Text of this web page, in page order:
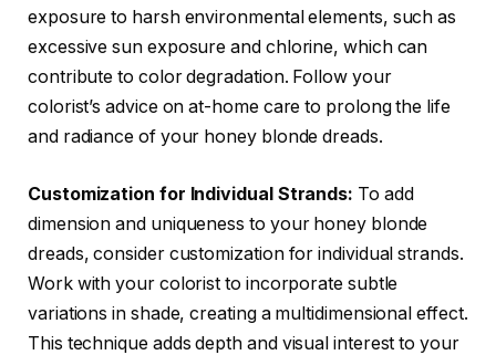
exposure to harsh environmental elements, such as
excessive sun exposure and chlorine, which can
contribute to color degradation. Follow your
colorist’s advice on at-home care to prolong the life
and radiance of your honey blonde dreads.
Customization for Individual Strands: To add
dimension and uniqueness to your honey blonde
dreads, consider customization for individual strands.
Work with your colorist to incorporate subtle
variations in shade, creating a multidimensional effect.
This technique adds depth and visual interest to your